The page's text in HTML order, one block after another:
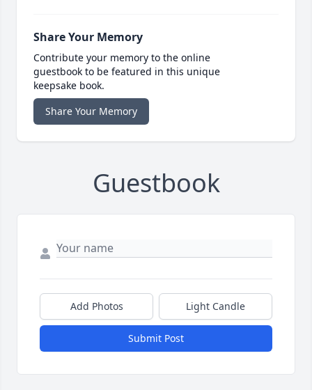
Share Your Memory
Contribute your memory to the online
guestbook to be featured in this unique
keepsake book.
Share Your Memory
Guestbook
Add Photos Light Candle
Submit Post